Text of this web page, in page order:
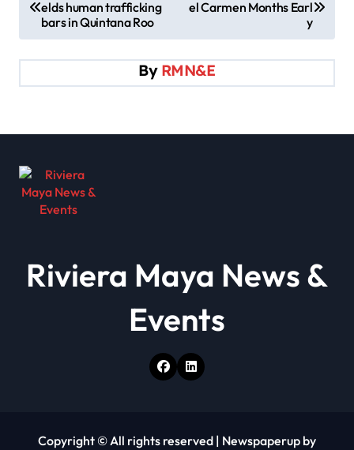
o
s
t
n
v
i
g
elds human trafficking
bars in Quintana Roo
el Carmen Months Earl
y
By RMN&E
Riviera Maya News &
Events
Copyright © All rights reserved | Newspaperup by